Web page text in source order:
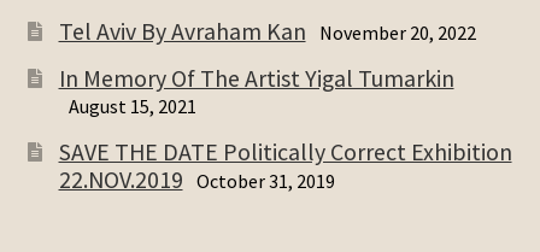
Tel Aviv By Avraham Kan November 20, 2022
In Memory Of The Artist Yigal Tumarkin
August 15, 2021
SAVE THE DATE Politically Correct Exhibition
22.NOV.2019 October 31, 2019